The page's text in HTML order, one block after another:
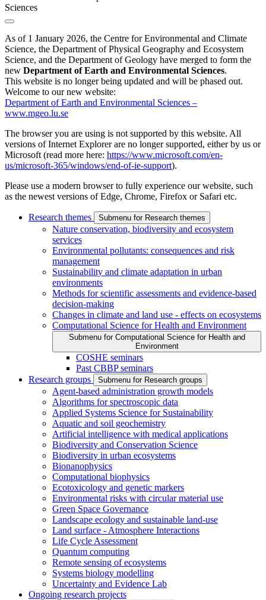
Sciences
As of 1 January 2026, the Centre for Environmental and Climate
Science, the Department of Physical Geography and Ecosystem
Science, and the Department of Geology have merged to form the
new Department of Earth and Environmental Sciences.
This website is no longer being updated and will be phased out.
Welcome to our new website:
Department of Earth and Environmental Sciences –
www.mgeo.lu.se
The browser you are using is not supported by this website. All
versions of Internet Explorer are no longer supported, either by us or
Microsoft (read more here: https://www.microsoft.com/en-
us/microsoft-365/windows/end-of-ie-support).
Please use a modern browser to fully experience our website, such
as the newest versions of Edge, Chrome, Firefox or Safari etc.
Research themes Submenu for Research themes
Nature conservation, biodiversity and ecosystem
services
Environmental pollutants: consequences and risk
management
Sustainability and climate adaptation in urban
environments
Methods for scientific assessments and evidence-based
decision-making
Changes in climate and land use - effects on ecosystems
Computational Science for Health and Environment
Submenu for Computational Science for Health and
Environment
COSHE seminars
Past CBBP seminars
Research groups
Submenu for Research groups
Agent-based administration growth models
Algorithms for spectroscopic data
Applied Systems Science for Sustainability
Aquatic and soil geochemistry
Artificial intelligence with medical applications
Biodiversity and Conservation Science
Biodiversity in urban ecosystems
Bionanophysics
Computational biophysics
Ecotoxicology and genetic markers
Environmental risks with circular material use
Green Space Governance
Landscape ecology and sustainable land-use
Land surface - Atmosphere Interactions
Life Cycle Assessment
Quantum computing
Remote sensing of ecosystems
Systems biology modelling
Uncertainty and Evidence Lab
Ongoing research projects